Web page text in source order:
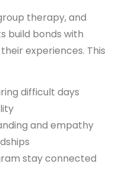
therapy, and
build bonds with
experiences. This
difficult days
and empathy
stay connected